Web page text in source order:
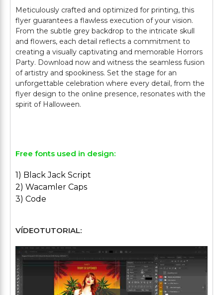
Meticulously crafted and optimized for printing, this
flyer guarantees a flawless execution of your vision.
From the subtle grey backdrop to the intricate skull
and flowers, each detail reflects a commitment to
creating a visually captivating and memorable Horrors
Party. Download now and witness the seamless fusion
of artistry and spookiness. Set the stage for an
unforgettable celebration where every detail, from the
flyer design to the online presence, resonates with the
spirit of Halloween.
Free fonts used in design:
1) Black Jack Script
2) Wacamler Caps
3) Code
VÍDEOTUTORIAL: